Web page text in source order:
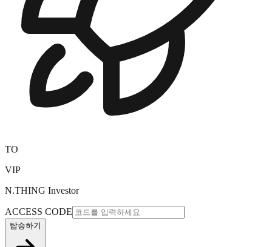
TO
VIP
N.THING Investor
ACCESS CODE
탑승하기